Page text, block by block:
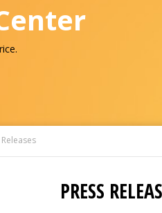
PRESS